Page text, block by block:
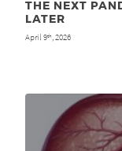
THE NEXT
LATER
April 9th , 2026